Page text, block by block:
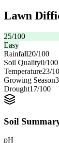
Lawn
25/100
Easy
Rainfall20/100
Soil Quality0/100
Temperature23/
Growing Season
Drought17/100
Soil
pH